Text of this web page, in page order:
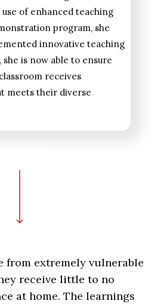
of enhanced teaching
program, she
innovative teaching
she is now able to ensure
receives
meets their diverse
from extremely vulnerable
receive little to no
at home. The learnings